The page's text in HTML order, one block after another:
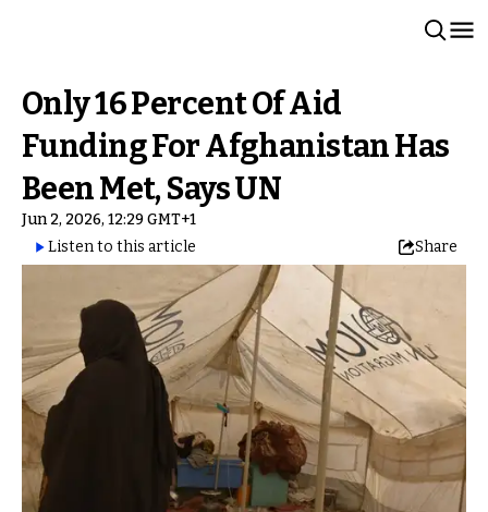
Only 16 Percent Of Aid
Funding For Afghanistan Has
Been Met, Says UN
Jun 2, 2026, 12:29 GMT+1
Listen to this article
Share